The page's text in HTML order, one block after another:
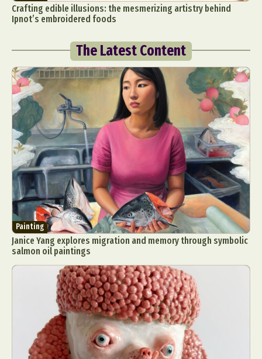
Crafting edible illusions: the mesmerizing artistry behind
Ipnot’s embroidered foods
The Latest Content
Painting
Janice Yang explores migration and memory through symbolic
salmon oil paintings